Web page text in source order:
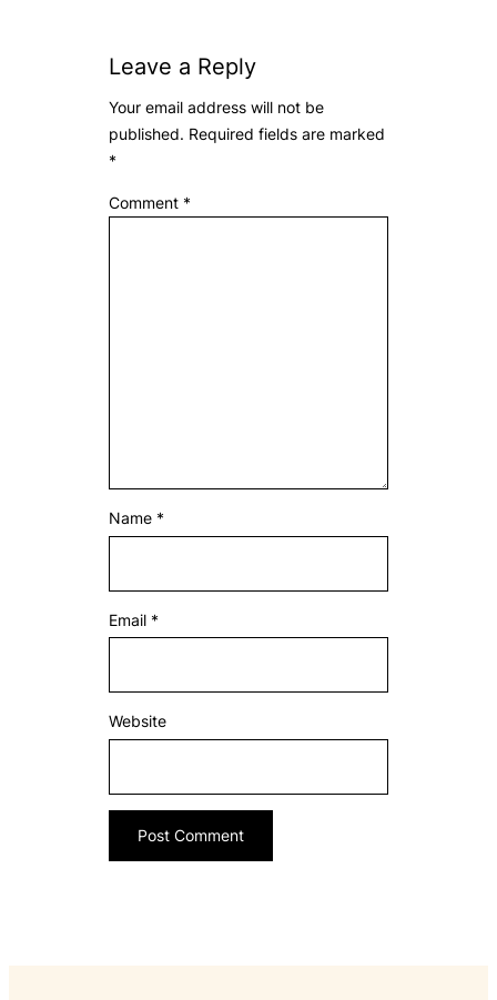
Leave a Reply
Your email address will not be
published. Required fields are marked
*
Comment *
Name *
Email *
Website